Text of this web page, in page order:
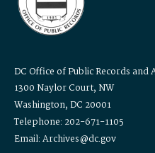
DC Office of Public Records and
1300 Naylor Court, NW
Washington, DC 20001
Telephone: 202-671-1105
Email: Archives@dc.gov